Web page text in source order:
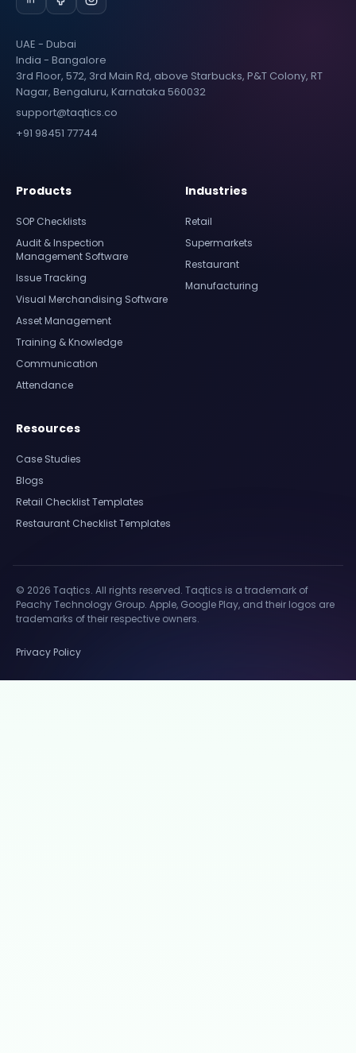
UAE - Dubai
India - Bangalore
3rd Floor, 572, 3rd Main Rd, above Starbucks, P&T Colony, RT
Nagar, Bengaluru, Karnataka 560032
support@taqtics.co
+91 98451 77744
Products
SOP Checklists
Audit & Inspection
Management Software
Issue Tracking
Visual Merchandising Software
Asset Management
Training & Knowledge
Communication
Attendance
Industries
Retail
Supermarkets
Restaurant
Manufacturing
Resources
Case Studies
Blogs
Retail Checklist Templates
Restaurant Checklist Templates
© 2026 Taqtics. All rights reserved. Taqtics is a trademark of
Peachy Technology Group. Apple, Google Play, and their logos are
trademarks of their respective owners.
Privacy Policy